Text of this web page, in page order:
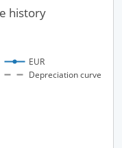
EUR
Depreciation curve
history